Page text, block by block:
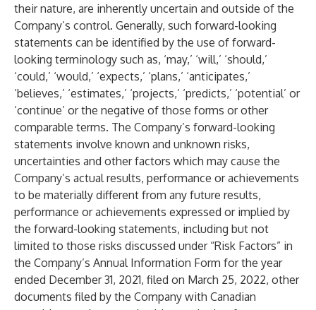
their nature, are inherently uncertain and outside of the
Company’s control. Generally, such forward-looking
statements can be identified by the use of forward-
looking terminology such as, ‘may,’ ‘will,’ ‘should,’
‘could,’ ‘would,’ ‘expects,’ ‘plans,’ ‘anticipates,’
‘believes,’ ‘estimates,’ ‘projects,’ ‘predicts,’ ‘potential’ or
‘continue’ or the negative of those forms or other
comparable terms. The Company’s forward-looking
statements involve known and unknown risks,
uncertainties and other factors which may cause the
Company’s actual results, performance or achievements
to be materially different from any future results,
performance or achievements expressed or implied by
the forward-looking statements, including but not
limited to those risks discussed under “Risk Factors” in
the Company’s Annual Information Form for the year
ended December 31, 2021, filed on March 25, 2022, other
documents filed by the Company with Canadian